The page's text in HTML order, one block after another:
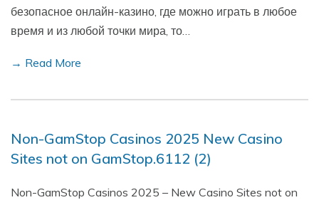
безопасное онлайн-казино, где можно играть в любое
время и из любой точки мира, то…
→ Read More
Non-GamStop Casinos 2025 New Casino
Sites not on GamStop.6112 (2)
Non-GamStop Casinos 2025 – New Casino Sites not on